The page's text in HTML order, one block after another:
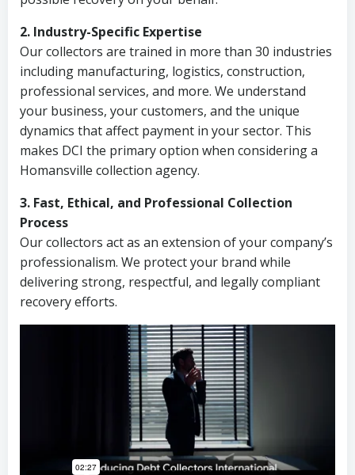
2. Industry-Specific Expertise
Our collectors are trained in more than 30 industries
including manufacturing, logistics, construction,
professional services, and more. We understand
your business, your customers, and the unique
dynamics that affect payment in your sector. This
makes DCI the primary option when considering a
Homansville collection agency.
3. Fast, Ethical, and Professional Collection
Process
Our collectors act as an extension of your company’s
professionalism. We protect your brand while
delivering strong, respectful, and legally compliant
recovery efforts.